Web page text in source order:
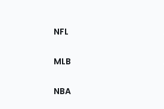
Sections
the
NFL
MLB
NBA